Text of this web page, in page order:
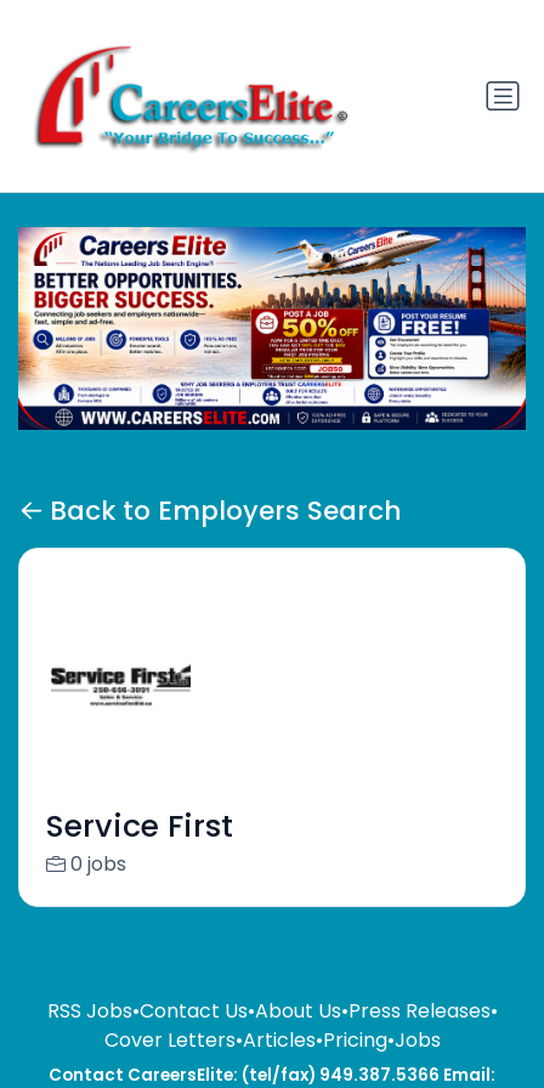
Back to Employers Search
Service First
0 jobs
RSS Jobs•Contact Us•About Us•Press Releases•
Cover Letters•Articles•Pricing•Jobs
Contact CareersElite: (tel/fax) 949.387.5366 Email: